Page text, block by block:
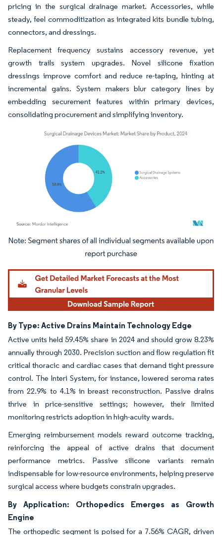
pricing in the surgical drainage market. Accessories, while
steady, feel commoditization as integrated kits bundle tubing,
connectors, and dressings.
Replacement frequency sustains accessory revenue, yet
growth trails system upgrades. Novel silicone fixation
dressings improve comfort and reduce re-taping, hinting at
incremental gains. System makers blur category lines by
embedding securement features within primary devices,
consolidating procurement and simplifying inventory.
Image © Mordor Intelligence. Reuse requires attribution under CC BY 4.0.
By Type: Active Drains Maintain Technology Edge
Active units held 59.45% share in 2024 and should grow 8.23%
annually through 2030. Precision suction and flow regulation fit
critical thoracic and cardiac cases that demand tight pressure
control. The Interi System, for instance, lowered seroma rates
from 22.9% to 4.1% in breast reconstruction. Passive drains
thrive in price-sensitive settings; however, their limited
monitoring restricts adoption in high-acuity wards.
Emerging reimbursement models reward outcome tracking,
reinforcing the appeal of active drains that document
performance metrics. Passive silicone variants remain
indispensable for low-resource environments, helping preserve
surgical access where budgets constrain upgrades.
By Application: Orthopedics Emerges as Growth
Engine
The orthopedic segment is poised for a 7.56% CAGR, driven